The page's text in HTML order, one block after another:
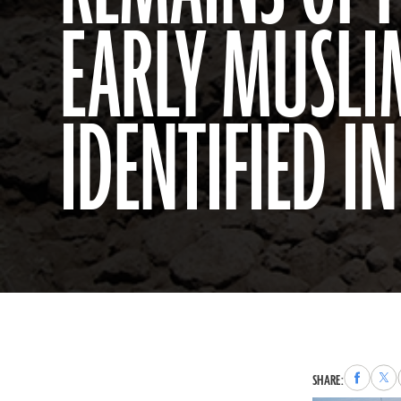
EARLY
IDENTIFIED
SHARE:Share
to
to